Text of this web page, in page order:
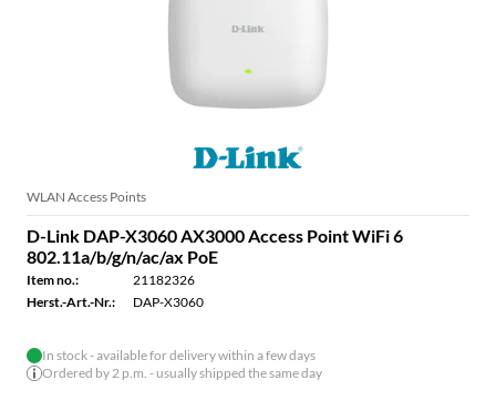
WLAN Access Points
D-Link DAP-X3060 AX3000 Access Point WiFi 6
802.11a/b/g/n/ac/ax PoE
Item no.:
21182326
Herst.-Art.-Nr.:
DAP-X3060
In stock - available for delivery within a few days
Ordered by 2 p.m. - usually shipped the same day